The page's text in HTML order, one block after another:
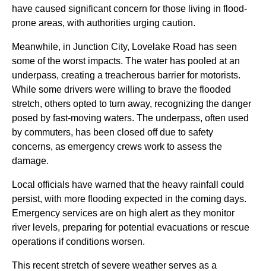
have caused significant concern for those living in flood-
prone areas, with authorities urging caution.
Meanwhile, in Junction City, Lovelake Road has seen
some of the worst impacts. The water has pooled at an
underpass, creating a treacherous barrier for motorists.
While some drivers were willing to brave the flooded
stretch, others opted to turn away, recognizing the danger
posed by fast-moving waters. The underpass, often used
by commuters, has been closed off due to safety
concerns, as emergency crews work to assess the
damage.
Local officials have warned that the heavy rainfall could
persist, with more flooding expected in the coming days.
Emergency services are on high alert as they monitor
river levels, preparing for potential evacuations or rescue
operations if conditions worsen.
This recent stretch of severe weather serves as a